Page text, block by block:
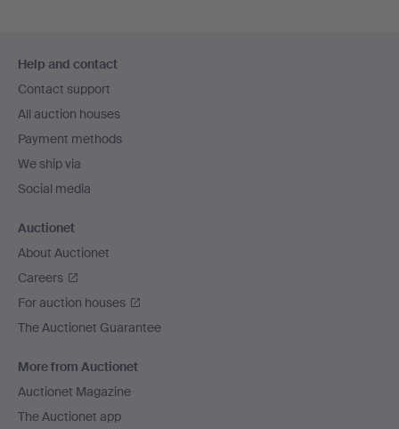
navigation
Help and contact
Contact support
All auction houses
Payment methods
We ship via
Social media
Auctionet
About Auctionet
Careers
For auction houses
The Auctionet Guarantee
More from Auctionet
Auctionet Magazine
The Auctionet app